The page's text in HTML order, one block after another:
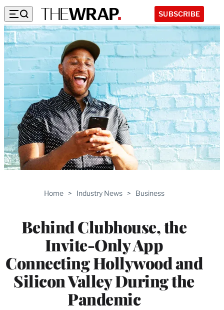
SUBSCRIBE
Home > Industry News > Business
Behind Clubhouse, the
Invite-Only App
Connecting Hollywood and
Silicon Valley During the
Pandemic